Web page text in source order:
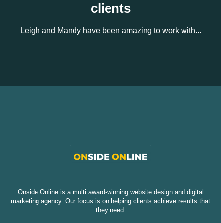
clients
Leigh and Mandy have been amazing to work with...
Onside Online is a multi award-winning website design and digital
marketing agency. Our focus is on helping clients achieve results that
they need.